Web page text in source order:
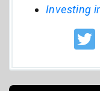
Investing